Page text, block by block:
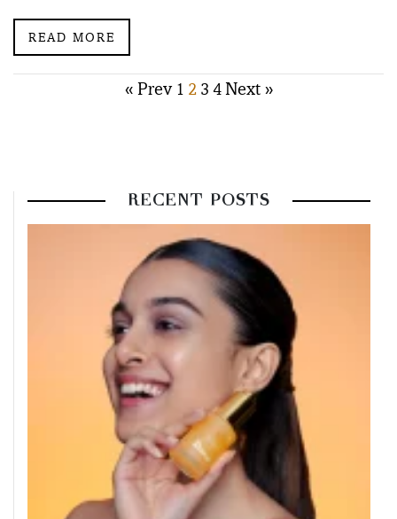
READ MORE
Posts
« Prev 1 2 3 4Next »
RECENT POSTS